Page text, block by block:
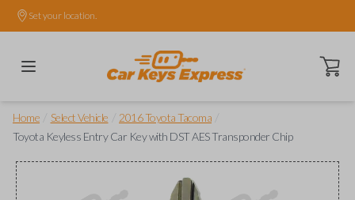
Set your location.
Open
Home Select Vehicle 2016 Toyota Tacoma
Toyota Keyless Entry Car Key with DST AES Transponder Chip